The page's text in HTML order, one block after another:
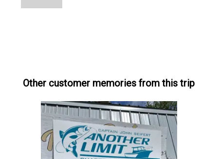
Other customer memories from this trip